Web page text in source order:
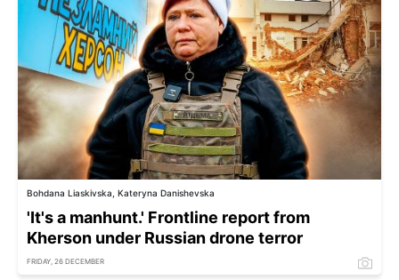
Bohdana Liaskivska, Kateryna Danishevska
'It's a manhunt.' Frontline report from
Kherson under Russian drone terror
FRIDAY, 26 DECEMBER